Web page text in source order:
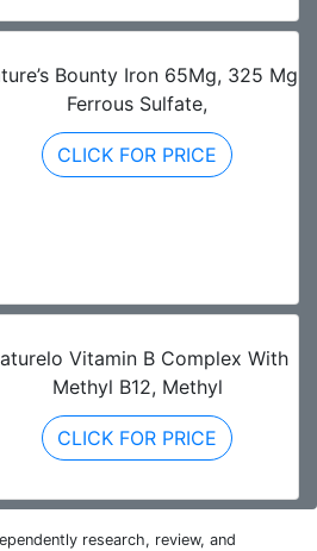
Bounty Iron 65Mg, 325 Mg
Ferrous Sulfate,
CLICK FOR PRICE
Vitamin B Complex With
Methyl B12, Methyl
CLICK FOR PRICE
research, review, and